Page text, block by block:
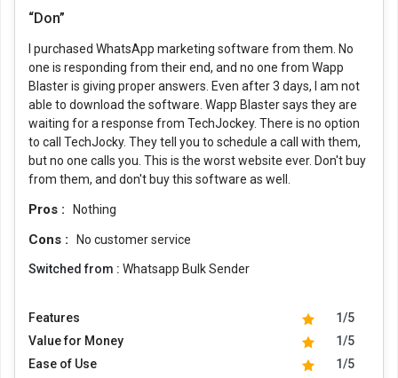
“Don”
I purchased WhatsApp marketing software from them. No
one is responding from their end, and no one from Wapp
Blaster is giving proper answers. Even after 3 days, I am not
able to download the software. Wapp Blaster says they are
waiting for a response from TechJockey. There is no option
to call TechJocky. They tell you to schedule a call with them,
but no one calls you. This is the worst website ever. Don't buy
from them, and don't buy this software as well.
Pros : Nothing
Cons : No customer service
Switched from : Whatsapp Bulk Sender
Features
1/5
Value for Money
1/5
Ease of Use
1/5